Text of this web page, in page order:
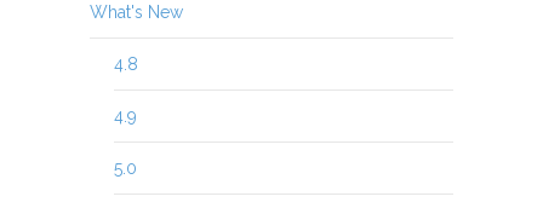
What's New
4.8
4.9
5.0